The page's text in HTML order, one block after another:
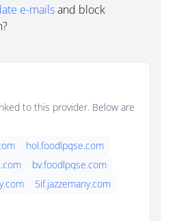
e-mailsand block
to this provider. Below are
hol.foodlpqse.com
bv.foodlpqse.com
5if.jazzemany.com